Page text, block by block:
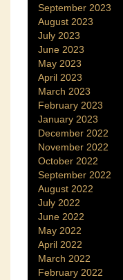
September 2023
August 2023
July 2023
June 2023
May 2023
April 2023
March 2023
February 2023
January 2023
December 2022
November 2022
October 2022
September 2022
August 2022
July 2022
June 2022
May 2022
April 2022
March 2022
February 2022